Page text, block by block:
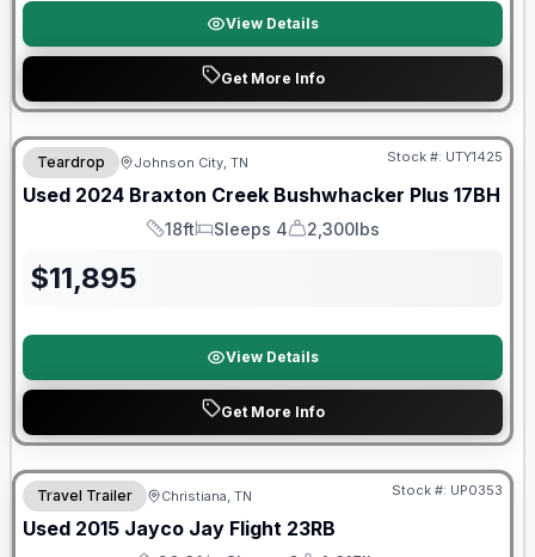
View Details
Get More Info
90 Day Limited Warranty
Teardrop Johnson City, TN Stock #: UTY1425
Used 2024 Braxton Creek Bushwhacker Plus 17BH
Length
18ft
Sleeps
Sleeps 4
Dry Weight
2,300lbs
$11,895
View Details
Get More Info
Travel Trailer Christiana, TN Stock #: UP0353
Used 2015 Jayco Jay Flight 23RB